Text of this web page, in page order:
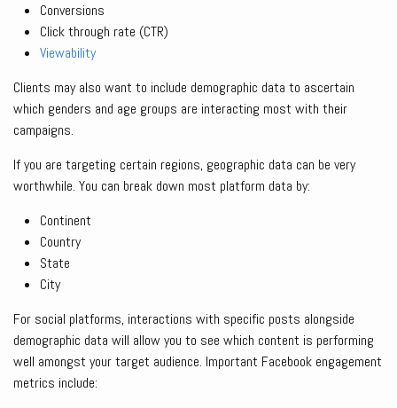
Conversions
Click through rate (CTR)
Viewability
Clients may also want to include demographic data to ascertain
which genders and age groups are interacting most with their
campaigns.
If you are targeting certain regions, geographic data can be very
worthwhile. You can break down most platform data by:
Continent
Country
State
City
For social platforms, interactions with specific posts alongside
demographic data will allow you to see which content is performing
well amongst your target audience. Important Facebook engagement
metrics include: